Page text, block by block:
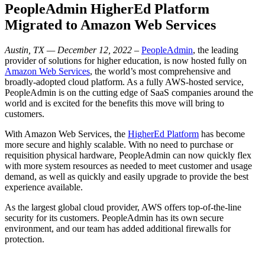
PeopleAdmin HigherEd Platform
Migrated to Amazon Web Services
Austin, TX — December 12, 2022 – PeopleAdmin, the leading
provider of solutions for higher education, is now hosted fully on
Amazon Web Services, the world’s most comprehensive and
broadly-adopted cloud platform. As a fully AWS-hosted service,
PeopleAdmin is on the cutting edge of SaaS companies around the
world and is excited for the benefits this move will bring to
customers.
With Amazon Web Services, the HigherEd Platform has become
more secure and highly scalable. With no need to purchase or
requisition physical hardware, PeopleAdmin can now quickly flex
with more system resources as needed to meet customer and usage
demand, as well as quickly and easily upgrade to provide the best
experience available.
As the largest global cloud provider, AWS offers top-of-the-line
security for its customers. PeopleAdmin has its own secure
environment, and our team has added additional firewalls for
protection.